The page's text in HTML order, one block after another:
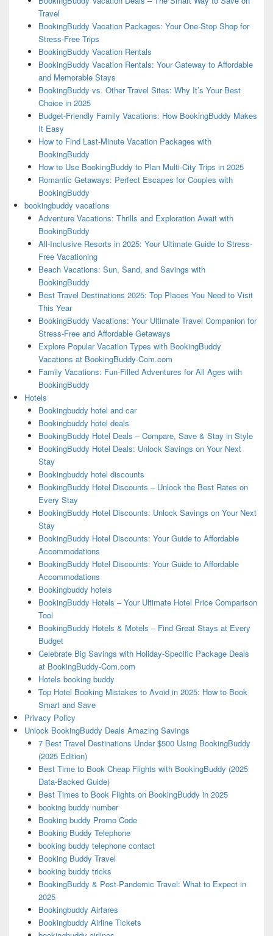
Travel
BookingBuddy Vacation Packages: Your One-Stop Shop for
Stress-Free Trips
BookingBuddy Vacation Rentals
BookingBuddy Vacation Rentals: Your Gateway to Affordable
and Memorable Stays
BookingBuddy vs. Other Travel Sites: Why It’s Your Best
Choice in 2025
Budget-Friendly Family Vacations: How BookingBuddy Makes
It Easy
How to Find Last-Minute Vacation Packages with
BookingBuddy
How to Use BookingBuddy to Plan Multi-City Trips in 2025
Romantic Getaways: Perfect Escapes for Couples with
BookingBuddy
bookingbuddy vacations
Adventure Vacations: Thrills and Exploration Await with
BookingBuddy
All-Inclusive Resorts in 2025: Your Ultimate Guide to Stress-
Free Vacationing
Beach Vacations: Sun, Sand, and Savings with
BookingBuddy
Best Travel Destinations 2025: Top Places You Need to Visit
This Year
BookingBuddy Vacations: Your Ultimate Travel Companion for
Stress-Free and Affordable Getaways
Explore Popular Vacation Types with BookingBuddy
Vacations at BookingBuddy-Com.com
Family Vacations: Fun-Filled Adventures for All Ages with
BookingBuddy
Hotels
Bookingbuddy hotel and car
Bookingbuddy hotel deals
BookingBuddy Hotel Deals – Compare, Save & Stay in Style
BookingBuddy Hotel Deals: Unlock Savings on Your Next
Stay
Bookingbuddy hotel discounts
BookingBuddy Hotel Discounts – Unlock the Best Rates on
Every Stay
BookingBuddy Hotel Discounts: Unlock Savings on Your Next
Stay
BookingBuddy Hotel Discounts: Your Guide to Affordable
Accommodations
BookingBuddy Hotel Discounts: Your Guide to Affordable
Accommodations
Bookingbuddy hotels
BookingBuddy Hotels – Your Ultimate Hotel Price Comparison
Tool
BookingBuddy Hotels & Motels – Find Great Stays at Every
Budget
Celebrate Big Savings with Holiday-Specific Package Deals
at BookingBuddy-Com.com
Hotels booking buddy
Top Hotel Booking Mistakes to Avoid in 2025: How to Book
Smart and Save
Privacy Policy
Unlock BookingBuddy Deals Amazing Savings
7 Best Travel Destinations Under $500 Using BookingBuddy
(2025 Edition)
Best Time to Book Cheap Flights with BookingBuddy (2025
Data-Backed Guide)
Best Times to Book Flights on BookingBuddy in 2025
booking buddy number
Booking buddy Promo Code
Booking Buddy Telephone
booking buddy telephone contact
Booking Buddy Travel
booking buddy tricks
BookingBuddy & Post-Pandemic Travel: What to Expect in
2025
Bookingbuddy Airfares
Bookingbuddy Airline Tickets